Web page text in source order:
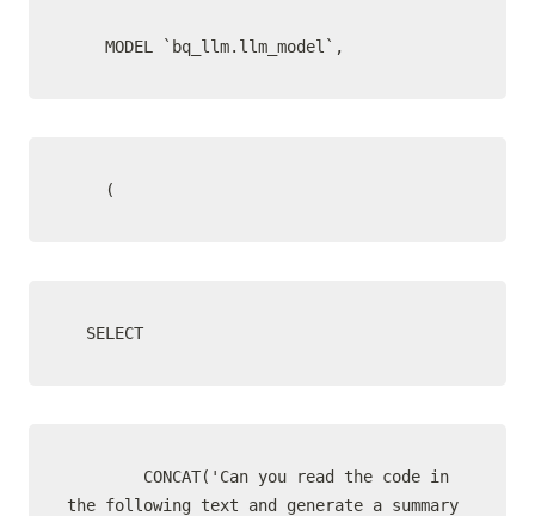
MODEL `bq_llm.llm_model`,
(
  SELECT
the following text and generate a summary